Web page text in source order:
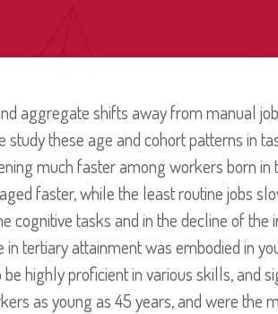
aggregate shifts away from manual
these age and cohort patterns in
much faster among workers born in
faster, while the least routine jobs
tasks and in the decline of the
tertiary attainment was embodied in
highly proficient in various skills, and
as young as 45 years, and were the